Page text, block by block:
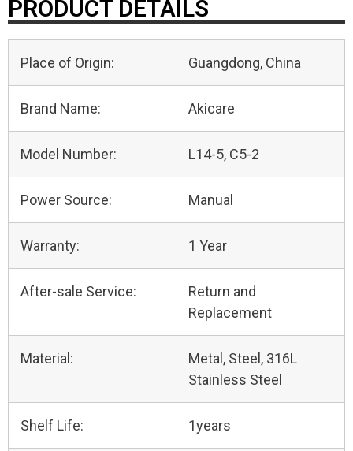
PRODUCT DETAILS
Place of Origin: Guangdong, China
Brand Name: Akicare
Model Number: L14-5, C5-2
Power Source: Manual
Warranty: 1 Year
After-sale Service:
Return and
Replacement
Material:
Metal, Steel, 316L
Stainless Steel
Shelf Life: 1years